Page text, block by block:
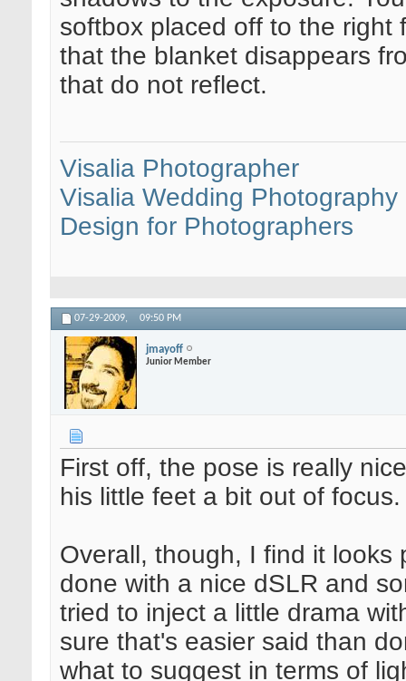
softbox placed off to the
that the blanket disappears
that do not reflect.
Visalia Photographer
Visalia Wedding Photography
Design for Photographers
07-29-2009, 09:50 PM
jmayoff
Junior Member
First off, the pose is really
his little feet a bit out of focus.
Overall, though, I find it
done with a nice dSLR and
tried to inject a little drama
sure that's easier said than
what to suggest in terms of